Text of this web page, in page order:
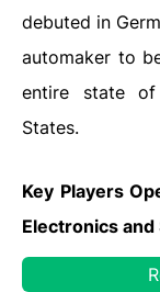
debuted in
automaker to
entire state
States.
Key Players
Electronics and
Robert